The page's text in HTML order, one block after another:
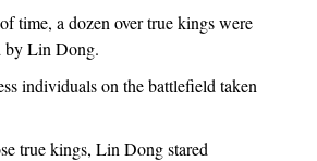
time, a dozen over true kings were
by Lin Dong.
individuals on the battlefield taken
true kings, Lin Dong stared